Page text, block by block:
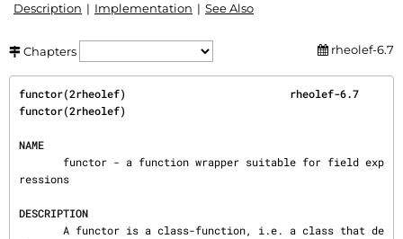
Description Implementation See Also
Chapters rheolef-6.7
functor(2rheolef)                          rheolef-6.7
functor(2rheolef)
NAME
ressions
DESCRIPTION